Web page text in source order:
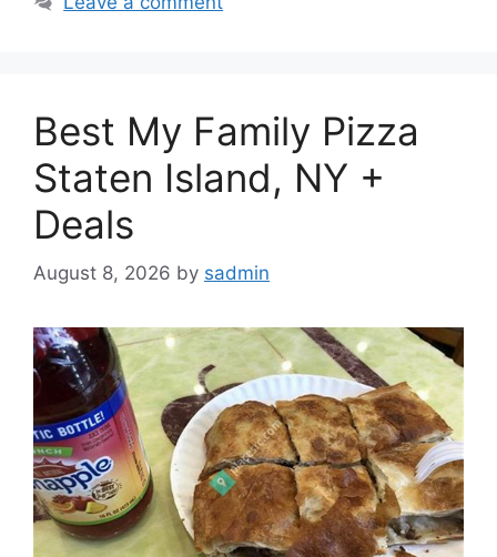
Best My Family Pizza
Staten Island, NY +
Deals
August 8, 2026 by sadmin